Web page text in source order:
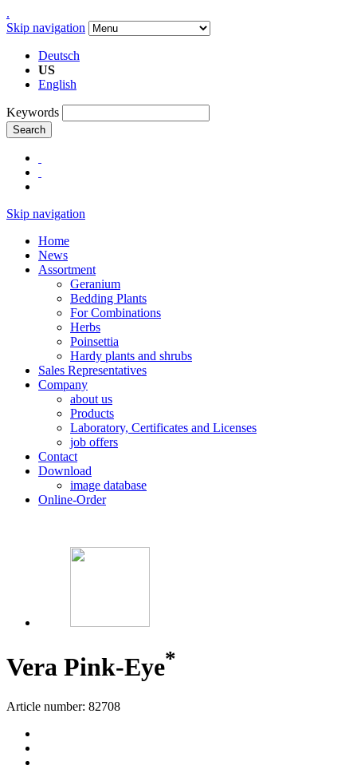
.
Skip navigation
Deutsch
US
English
Keywords
Search
Skip navigation
Home
News
Assortment
Geranium
Bedding Plants
For Combinations
Herbs
Poinsettia
Hardy plants and shrubs
Sales Representatives
Company
about us
Products
Laboratory, Certificates and Licenses
job offers
Contact
Download
image database
Online-Order
Vera Pink-Eye*
Article number: 82708